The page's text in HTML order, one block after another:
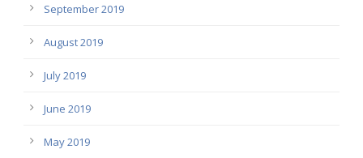
September 2019
August 2019
July 2019
June 2019
May 2019